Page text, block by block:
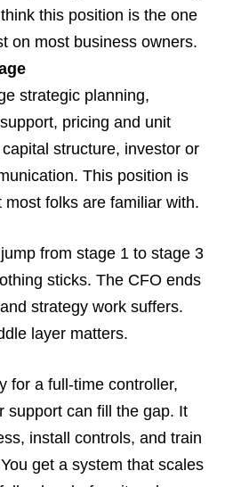
this position is the one
on most business owners.
strategic planning,
pricing and unit
structure, investor or
This position is
most folks are familiar with.
from stage 1 to stage 3
sticks. The CFO ends
strategy work suffers.
layer matters.
for a full-time controller,
support can fill the gap. It
install controls, and train
get a system that scales